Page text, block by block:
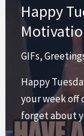
Happy
GIFs,
Happy
your week off
forget about